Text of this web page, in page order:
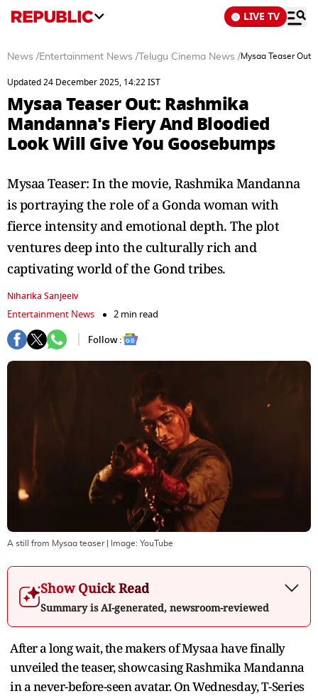
LIVE TV
News /Entertainment News / Telugu Cinema News /Mysaa Teaser
Updated 24 December 2025, 14:22 IST
Mysaa Teaser Out: Rashmika
Mandanna's Fiery And Bloodied
Look Will Give You Goosebumps
Mysaa Teaser: In the movie, Rashmika Mandanna
is portraying the role of a Gonda woman with
fierce intensity and emotional depth. The plot
ventures deep into the culturally rich and
captivating world of the Gond tribes.
Niharika Sanjeeiv
Entertainment News
2 min read
Follow :
A still from Mysaa teaser| Image: YouTube
Show Quick Read
Summary is AI-generated, newsroom-reviewed
After a long wait, the makers of Mysaa have finally
unveiled the teaser, showcasing Rashmika Mandanna
in a never-before-seen avatar. On Wednesday, T-Series